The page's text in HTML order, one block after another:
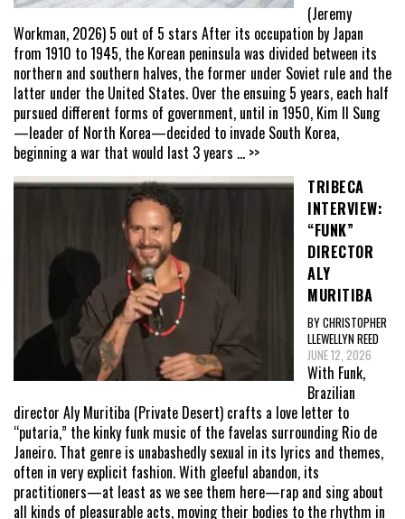
(Jeremy
Workman, 2026) 5 out of 5 stars After its occupation by Japan
from 1910 to 1945, the Korean peninsula was divided between its
northern and southern halves, the former under Soviet rule and the
latter under the United States. Over the ensuing 5 years, each half
pursued different forms of government, until in 1950, Kim Il Sung
—leader of North Korea—decided to invade South Korea,
beginning a war that would last 3 years ... >>
TRIBECA
INTERVIEW:
“FUNK”
DIRECTOR
ALY
MURITIBA
BY CHRISTOPHER
LLEWELLYN REED
JUNE 12, 2026
With Funk,
Brazilian
director Aly Muritiba (Private Desert) crafts a love letter to
“putaria,” the kinky funk music of the favelas surrounding Rio de
Janeiro. That genre is unabashedly sexual in its lyrics and themes,
often in very explicit fashion. With gleeful abandon, its
practitioners—at least as we see them here—rap and sing about
all kinds of pleasurable acts, moving their bodies to the rhythm in